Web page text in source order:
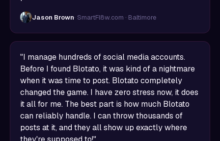
Jason Brown· SmartFl8w.com · Baltimore
"I manage hundreds of social media accounts.
Before I found Blotato, it was kind of a nightmare
when it was time to post. Blotato completely
changed the game. I have zero stress now, it does
it all for me. The best part is how much Blotato
can reliably handle. I can throw thousands of
posts at it, and they all show up exactly where